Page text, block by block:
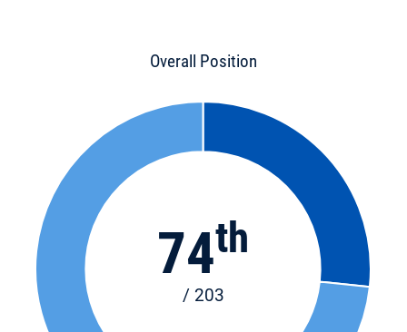
Overall Position
74th
/ 203